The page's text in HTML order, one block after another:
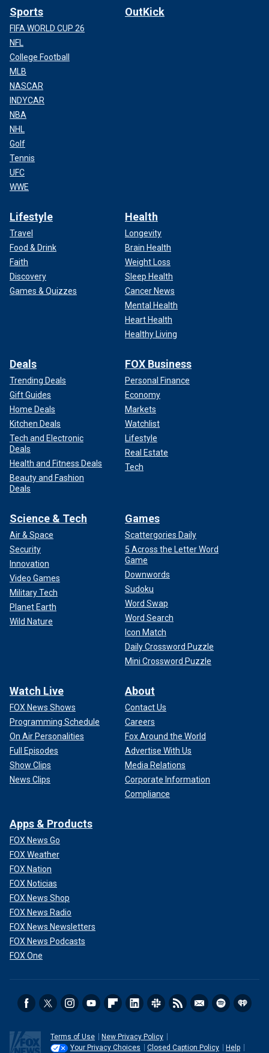
Sports
FIFA WORLD CUP 26
NFL
College Football
MLB
NASCAR
INDYCAR
NBA
NHL
Golf
Tennis
UFC
WWE
OutKick
Lifestyle
Travel
Food & Drink
Faith
Discovery
Games & Quizzes
Health
Longevity
Brain Health
Weight Loss
Sleep Health
Cancer News
Mental Health
Heart Health
Healthy Living
Deals
Trending Deals
Gift Guides
Home Deals
Kitchen Deals
Tech and Electronic
Deals
Health and Fitness Deals
Beauty and Fashion
Deals
FOX Business
Personal Finance
Economy
Markets
Watchlist
Lifestyle
Real Estate
Tech
Science & Tech
Air & Space
Security
Innovation
Video Games
Military Tech
Planet Earth
Wild Nature
Games
Scattergories Daily
5 Across the Letter Word
Game
Downwords
Sudoku
Word Swap
Word Search
Icon Match
Daily Crossword Puzzle
Mini Crossword Puzzle
Watch Live
FOX News Shows
Programming Schedule
On Air Personalities
Full Episodes
Show Clips
News Clips
About
Contact Us
Careers
Fox Around the World
Advertise With Us
Media Relations
Corporate Information
Compliance
Apps & Products
FOX News Go
FOX Weather
FOX Nation
FOX Noticias
FOX News Shop
FOX News Radio
FOX News Newsletters
FOX News Podcasts
FOX One
Terms of Use
New Privacy Policy
Your Privacy Choices
Closed Caption Policy Help